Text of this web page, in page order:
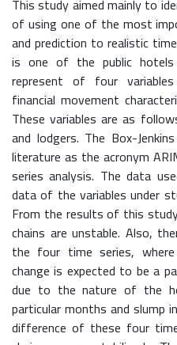
This study aimed mainly to
of using one of the most
and prediction to realistic
is one of the public
represent of four
financial movement
These variables are as
and lodgers. The Box-
literature as the acronym
series analysis. The data
data of the variables under
From the results of this
chains are unstable. Also,
the four time series,
change is expected to be a
due to the nature of the
particular months and slump
difference of these four